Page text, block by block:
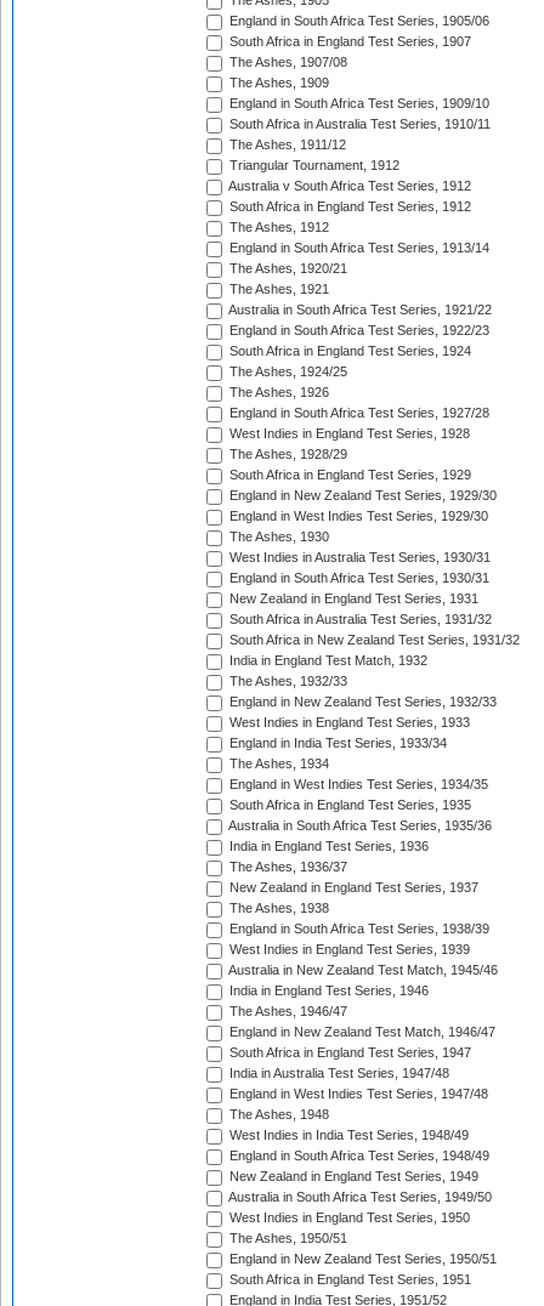
England in South Africa Test Series, 1905/06
South Africa in England Test Series, 1907
The Ashes, 1907/08
The Ashes, 1909
England in South Africa Test Series, 1909/10
South Africa in Australia Test Series, 1910/11
The Ashes, 1911/12
Triangular Tournament, 1912
Australia v South Africa Test Series, 1912
South Africa in England Test Series, 1912
The Ashes, 1912
England in South Africa Test Series, 1913/14
The Ashes, 1920/21
The Ashes, 1921
Australia in South Africa Test Series, 1921/22
England in South Africa Test Series, 1922/23
South Africa in England Test Series, 1924
The Ashes, 1924/25
The Ashes, 1926
England in South Africa Test Series, 1927/28
West Indies in England Test Series, 1928
The Ashes, 1928/29
South Africa in England Test Series, 1929
England in New Zealand Test Series, 1929/30
England in West Indies Test Series, 1929/30
The Ashes, 1930
West Indies in Australia Test Series, 1930/31
England in South Africa Test Series, 1930/31
New Zealand in England Test Series, 1931
South Africa in Australia Test Series, 1931/32
South Africa in New Zealand Test Series, 1931/32
India in England Test Match, 1932
The Ashes, 1932/33
England in New Zealand Test Series, 1932/33
West Indies in England Test Series, 1933
England in India Test Series, 1933/34
The Ashes, 1934
England in West Indies Test Series, 1934/35
South Africa in England Test Series, 1935
Australia in South Africa Test Series, 1935/36
India in England Test Series, 1936
The Ashes, 1936/37
New Zealand in England Test Series, 1937
The Ashes, 1938
England in South Africa Test Series, 1938/39
West Indies in England Test Series, 1939
Australia in New Zealand Test Match, 1945/46
India in England Test Series, 1946
The Ashes, 1946/47
England in New Zealand Test Match, 1946/47
South Africa in England Test Series, 1947
India in Australia Test Series, 1947/48
England in West Indies Test Series, 1947/48
The Ashes, 1948
West Indies in India Test Series, 1948/49
England in South Africa Test Series, 1948/49
New Zealand in England Test Series, 1949
Australia in South Africa Test Series, 1949/50
West Indies in England Test Series, 1950
The Ashes, 1950/51
England in New Zealand Test Series, 1950/51
South Africa in England Test Series, 1951
England in India Test Series, 1951/52